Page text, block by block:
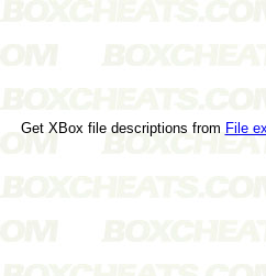
Get XBox file descriptions from File